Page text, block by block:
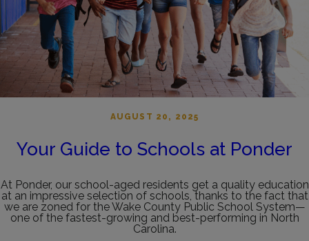
AUGUST 20, 2025
Your Guide to Schools at Ponder
At Ponder, our school-aged residents get a quality education
at an impressive selection of schools, thanks to the fact that
we are zoned for the Wake County Public School System—
one of the fastest-growing and best-performing in North
Carolina.